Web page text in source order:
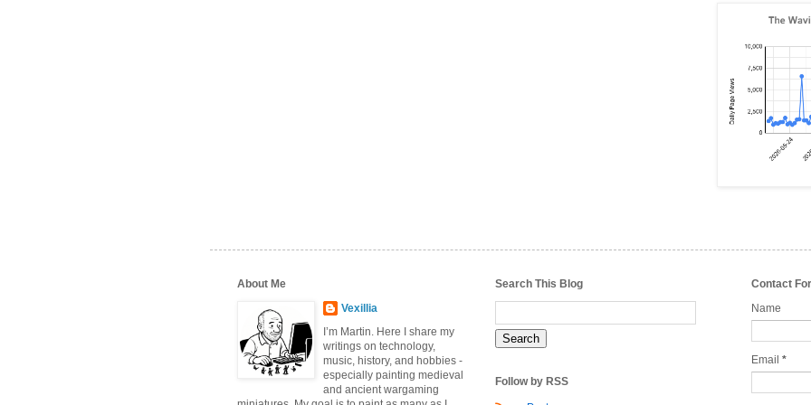
About Me
Vexillia
I’m Martin. Here I share my
writings on technology,
music, history, and hobbies -
especially painting medieval
and ancient wargaming
Search This Blog
Follow by RSS
Contact
Name
Email *